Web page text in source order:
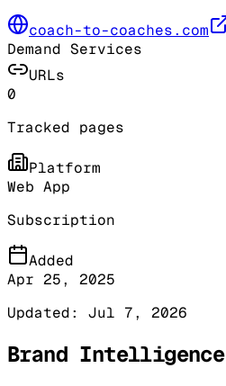
coach-to-coaches.com
Demand Services
URLs
0
Tracked pages
Platform
Web App
Subscription
Added
Apr 25, 2025
Updated: Jul 7, 2026
Brand Intelligence